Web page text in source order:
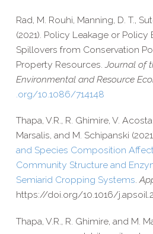
Rad, M. Rouhi, Manning, D. T.,
(2021). Policy Leakage or Policy
Spillovers from Conservation
Property Resources. Journal of
Environmental and Resource
.org/​1​0​.​1​0​8​6​/​7​1​4​148
Thapa, V.R., R. Ghimire, V.
Marsalis, and M. Schipanski
and Species Composition
Community Structure and
Semiarid Cropping Systems.
https://​doi​.org/​1​0​.​1​0​1​6​/​
Thapa, V.R., R. Ghimire, and M.